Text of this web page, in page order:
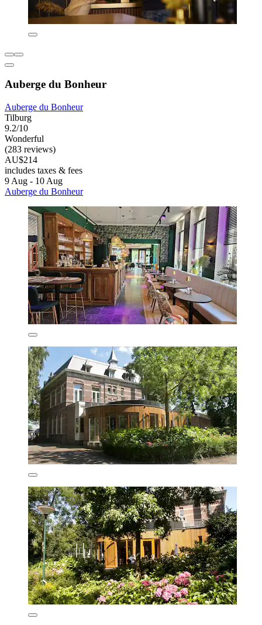
Auberge du Bonheur
Auberge du Bonheur
Tilburg
9.2/10
Wonderful
(283 reviews)
AU$214
includes taxes & fees
9 Aug - 10 Aug
Auberge du Bonheur